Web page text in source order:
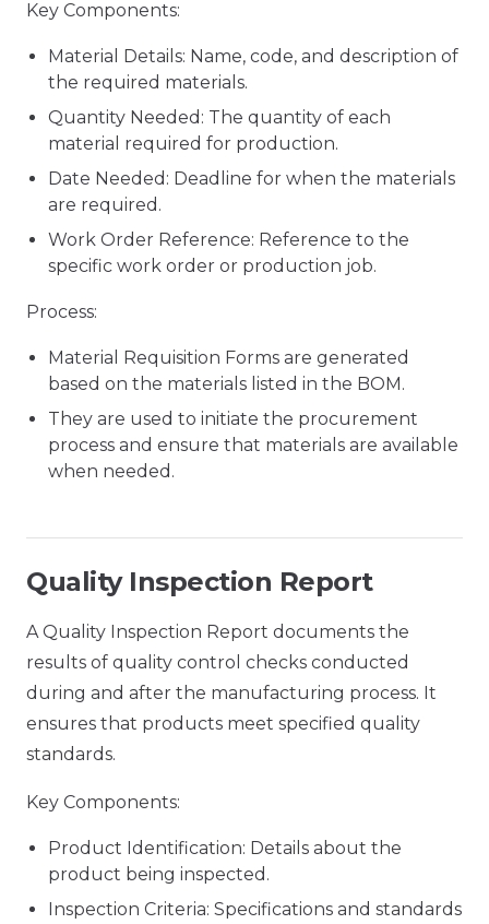
Key Components:
Material Details: Name, code, and description of
the required materials.
Quantity Needed: The quantity of each
material required for production.
Date Needed: Deadline for when the materials
are required.
Work Order Reference: Reference to the
specific work order or production job.
Process:
Material Requisition Forms are generated
based on the materials listed in the BOM.
They are used to initiate the procurement
process and ensure that materials are available
when needed.
Quality Inspection Report
A Quality Inspection Report documents the
results of quality control checks conducted
during and after the manufacturing process. It
ensures that products meet specified quality
standards.
Key Components:
Product Identification: Details about the
product being inspected.
Inspection Criteria: Specifications and standards